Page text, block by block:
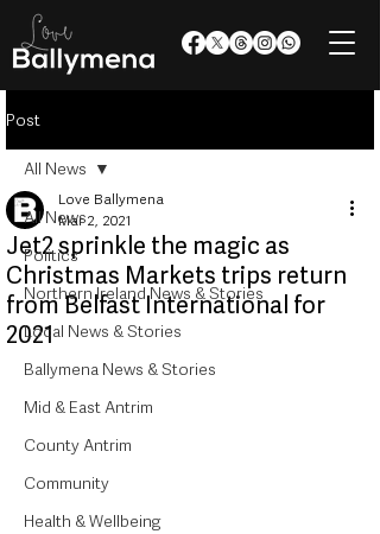
Post
All News
Politics
Northern Ireland News & Stories
Local News & Stories
Ballymena News & Stories
Mid & East Antrim
County Antrim
Community
Health & Wellbeing
All News
Jet2 sprinkle the magic as
Christmas Markets trips return
from Belfast International for
2021
Love Ballymena
Mar 2, 2021